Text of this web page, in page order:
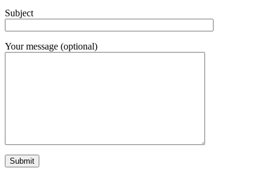
Subject
Your message (optional)